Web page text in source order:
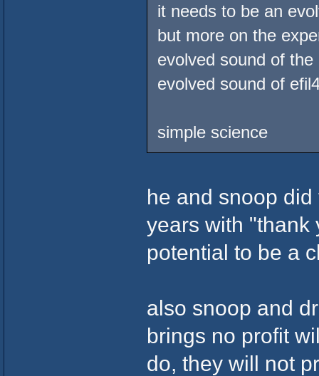
it needs to be an
but more on the
evolved sound of
evolved sound of
simple science
he and snoop
years with "thank
potential to be a
also snoop and
brings no profit
do, they will not